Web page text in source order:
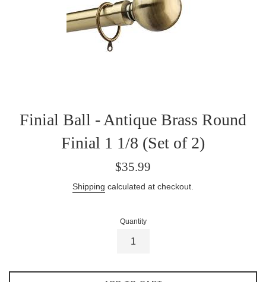
Finial Ball - Antique Brass Round
Finial 1 1/8 (Set of 2)
Regular
$35.99
Shipping calculated at checkout.
Quantity